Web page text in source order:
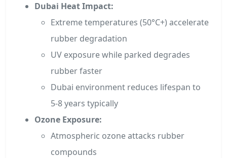
Dubai Heat Impact:
Extreme temperatures (50°C+) accelerate
rubber degradation
UV exposure while parked degrades
rubber faster
Dubai environment reduces lifespan to
5-8 years typically
Ozone Exposure:
Atmospheric ozone attacks rubber
compounds